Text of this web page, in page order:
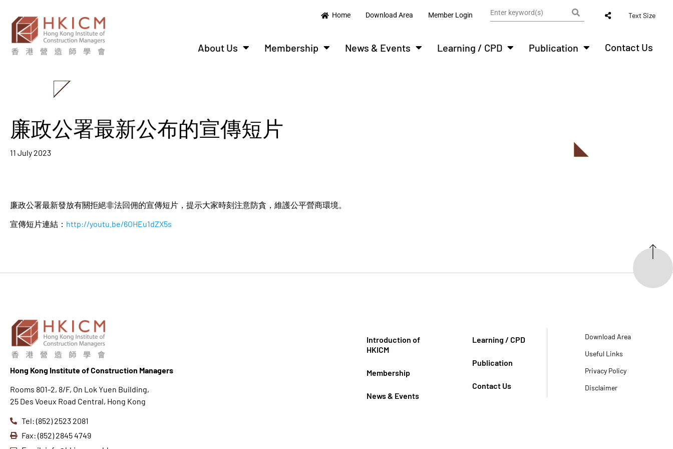
Home Download Area Member Login Text Size
About Us Membership News & Events Learning / CPD Publication Contact Us
廉政公署最新公布的宣傳短片
11 July 2023
廉政公署最新發放有關拒絕非法回佣的宣傳短片，提示大家時刻注意防貪，維護公平營商環境。
宣傳短片連結： http://youtu.be/6OHEu1dZX5s
Hong Kong Institute of Construction Managers
Rooms 801-2, 8/F, On Lok Yuen Building,
25 Des Voeux Road Central, Hong Kong
Tel: (852) 2523 2081
Fax: (852) 2845 4749
Introduction of
HKICM
Membership
News & Events
Learning / CPD
Publication
Contact Us
Download Area
Useful Links
Privacy Policy
Disclaimer